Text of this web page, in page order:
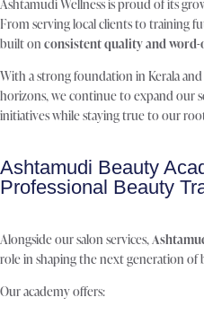
Ashtamudi Wellness is proud of its
From serving local clients to training
built on consistent quality and
With a strong foundation in Kerala
horizons, we continue to expand our
initiatives while staying true to our
Ashtamudi Beauty
Professional Beauty
Alongside our salon services,
role in shaping the next generation of
Our academy offers: